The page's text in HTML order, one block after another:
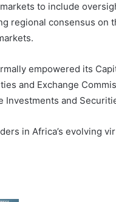
Rwanda and the
to include
empowered its
and
in Africa’s evolving